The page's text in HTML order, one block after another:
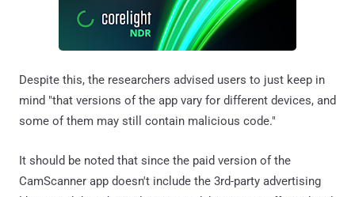
Despite this, the researchers advised users to just keep in
mind "that versions of the app vary for different devices, and
some of them may still contain malicious code."
It should be noted that since the paid version of the
CamScanner app doesn't include the 3rd-party advertising